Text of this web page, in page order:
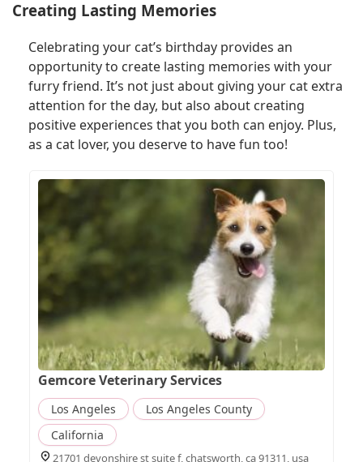
Creating Lasting Memories
Celebrating your cat’s birthday provides an
opportunity to create lasting memories with your
furry friend. It’s not just about giving your cat extra
attention for the day, but also about creating
positive experiences that you both can enjoy. Plus,
as a cat lover, you deserve to have fun too!
Gemcore Veterinary Services
Los Angeles
Los Angeles County
California
21701 devonshire st suite f, chatsworth, ca 91311, usa